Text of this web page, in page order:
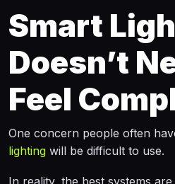
Smart
Doesn’t
Feel
One concern people often
lighting will be difficult to use.